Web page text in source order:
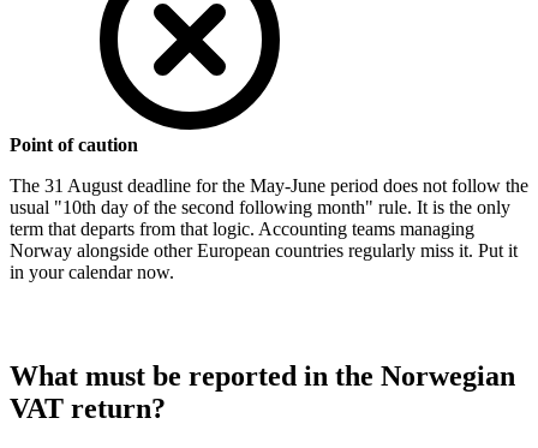
Point of caution
The 31 August deadline for the May-June period does not follow the
usual "10th day of the second following month" rule. It is the only
term that departs from that logic. Accounting teams managing
Norway alongside other European countries regularly miss it. Put it
in your calendar now.
What must be reported in the Norwegian
VAT return?